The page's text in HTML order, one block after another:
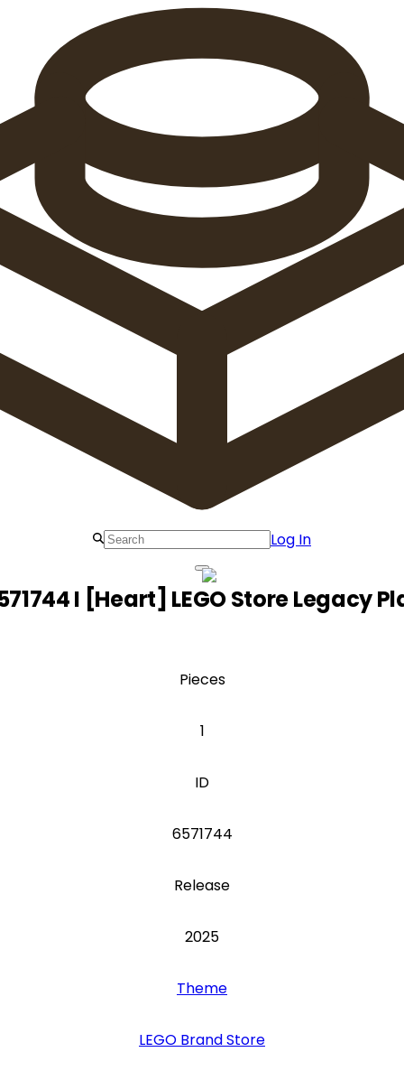
Log In
I [Heart] LEGO Store Legacy
Pieces
1
ID
6571744
Release
2025
Theme
LEGO Brand Store